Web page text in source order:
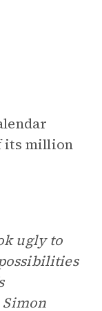
its million
ugly to